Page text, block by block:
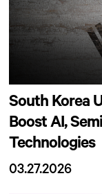
South Korea
Boost AI,
Technologies
03.27.2026